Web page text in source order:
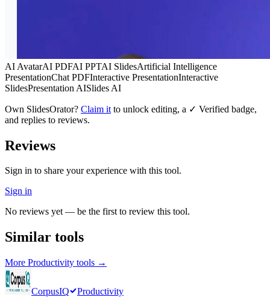
AI AvatarAI PDFAI PPTAI SlidesArtificial Intelligence
PresentationChat PDFInteractive PresentationInteractive
SlidesPresentation AISlides AI
Own SlidesOrator? Claim it to unlock editing, a ✓ Verified badge,
and replies to reviews.
Reviews
Sign in to share your experience with this tool.
Sign in
No reviews yet — be the first to review this tool.
Similar tools
More Productivity tools →
CorpusIQ
Productivity